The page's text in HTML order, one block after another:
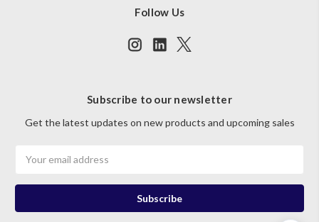
Follow Us
Subscribe to our newsletter
Get the latest updates on new products and upcoming sales
Address